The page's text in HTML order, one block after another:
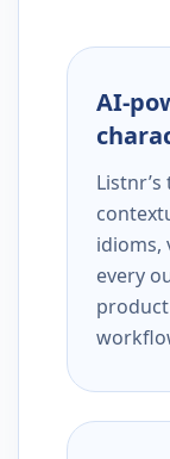
AI-
idioms,
every